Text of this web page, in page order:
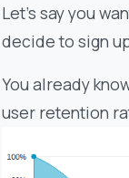
Let’s say you
decide to sign
You already
user retention